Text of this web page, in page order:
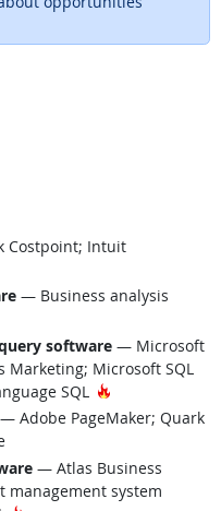
Costpoint; Intuit
— Business analysis
software — Microsoft
Marketing; Microsoft SQL
SQL Hot Technology
— Adobe PageMaker; Quark
— Atlas Business
management system